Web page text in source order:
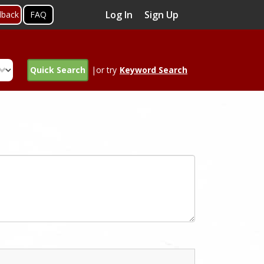
FAQ Log In Sign Up
Quick Search |or try Keyword Search